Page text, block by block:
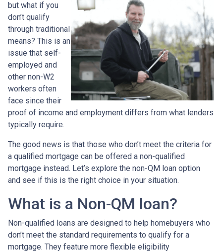
but what if you
don’t qualify
through traditional
means? This is an
issue that self-
employed and
other non-W2
workers often
face since their
proof of income and employment differs from what lenders
typically require.
The good news is that those who don’t meet the criteria for
a qualified mortgage can be offered a non-qualified
mortgage instead. Let’s explore the non-QM loan option
and see if this is the right choice in your situation.
What is a Non-QM loan?
Non-qualified loans are designed to help homebuyers who
don’t meet the standard requirements to qualify for a
mortgage. They feature more flexible eligibility